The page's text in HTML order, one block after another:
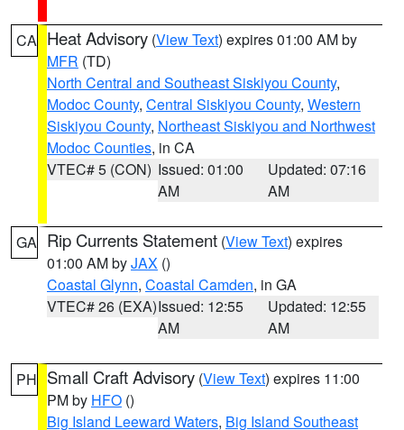
CA Heat Advisory (View Text) expires 01:00 AM by
MFR (TD)
North Central and Southeast Siskiyou County,
Modoc County, Central Siskiyou County, Western
Siskiyou County, Northeast Siskiyou and Northwest
Modoc Counties, in CA
VTEC# 5 (CON) Issued: 01:00
AM
Updated: 07:16
AM
GA Rip Currents Statement (View Text) expires
01:00 AM byJAX ()
Coastal Glynn, Coastal Camden, in GA
VTEC# 26 (EXA)Issued: 12:55
AM
Updated: 12:55
AM
PH Small Craft Advisory (View Text) expires 11:00
PM by HFO ()
Big Island Leeward Waters, Big Island Southeast